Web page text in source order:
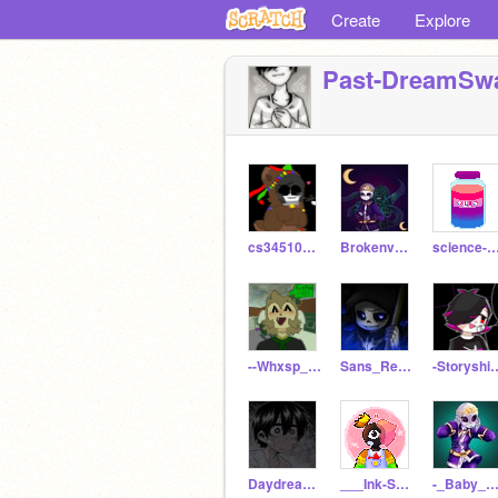
Create Explore
Past-
cs3451097_5 Brokenverse science-sans-
--Whxsp_Artzz-- Sans_ReaperTale -
Daydreamiinq- ___Ink-Sans___ -_Baby_Passive_-